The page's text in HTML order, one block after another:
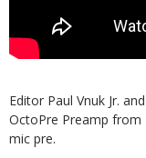
Editor Paul Vnuk Jr.
OctoPre Preamp from
mic pre.